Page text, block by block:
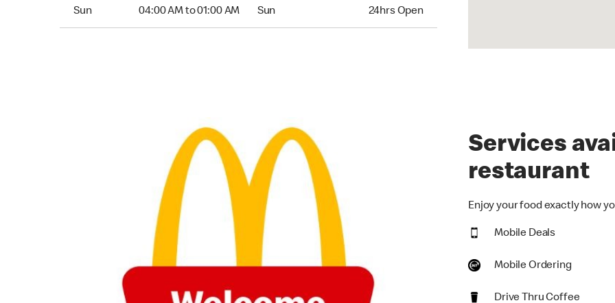
Sun 04:00 AM to 01:00 AM Sun 24hrs Open
Services
restaurant
Enjoy your food exactly how
Mobile Deals
Mobile Ordering
Drive Thru Coffee